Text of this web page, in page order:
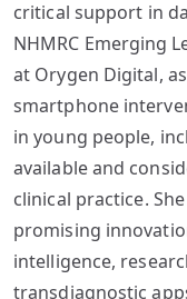
critical support in
NHMRC Emerging
at Orygen Digital,
smartphone
in young people,
available and
clinical practice.
promising
intelligence,
transdiagnostic